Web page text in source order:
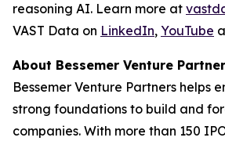
reasoning AI. Learn more at
VAST Data on LinkedIn, YouTube
About Bessemer Venture
Bessemer Venture Partners helps
strong foundations to build and
companies. With more than 150